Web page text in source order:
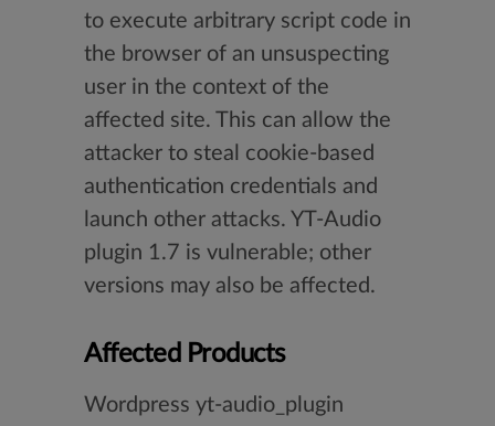
to execute arbitrary script code in
the browser of an unsuspecting
user in the context of the
affected site. This can allow the
attacker to steal cookie-based
authentication credentials and
launch other attacks. YT-Audio
plugin 1.7 is vulnerable; other
versions may also be affected.
Affected Products
Wordpress yt-audio_plugin